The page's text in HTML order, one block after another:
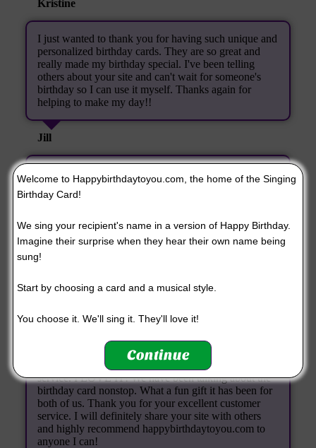
Kristine
I just wanted to thank you for having such unique and
personalized birthday cards. They are so great and
really made my birthday special. I've been telling
others about your site and can't wait for someone's
birthday so I can use it myself. Thanks again for
helping to make my day!!
Jill
Thank You! I nearly laughed myself silly. I will be
visiting your site again.
Joyce Keeton
When I heard the copy of the singing birthday card
MUCH! You have made a special person's day extra
special!
I just wanted to thank you so much for your kind
service. I LOVE IT! We have been talking about the
birthday card nonstop. What a fun gift it has been for
both of us. Thank you for your excellent customer
service. I will definitely share your site with others
and highly recommend happybirthdaytoyou.com to
anyone I can!
Welcome to Happybirthdaytoyou.com, the home of the Singing
Birthday Card!
We sing your recipient's name in a version of Happy Birthday.
Imagine their surprise when they hear their own name being
sung!
Start by choosing a card and a musical style.
You choose it. We'll sing it. They'll love it!
Continue